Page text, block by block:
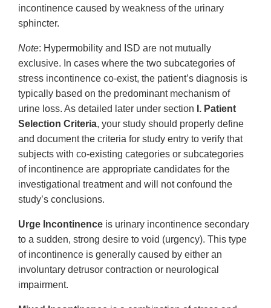
incontinence caused by weakness of the urinary
sphincter.
Note: Hypermobility and ISD are not mutually
exclusive. In cases where the two subcategories of
stress incontinence co-exist, the patient’s diagnosis is
typically based on the predominant mechanism of
urine loss. As detailed later under section I. Patient
Selection Criteria, your study should properly define
and document the criteria for study entry to verify that
subjects with co-existing categories or subcategories
of incontinence are appropriate candidates for the
investigational treatment and will not confound the
study’s conclusions.
Urge Incontinence is urinary incontinence secondary
to a sudden, strong desire to void (urgency). This type
of incontinence is generally caused by either an
involuntary detrusor contraction or neurological
impairment.